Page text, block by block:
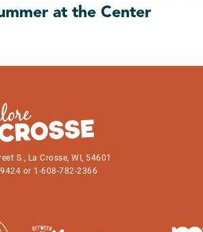
at the Center
S., La Crosse, WI, 54601
or 1-608-782-2366